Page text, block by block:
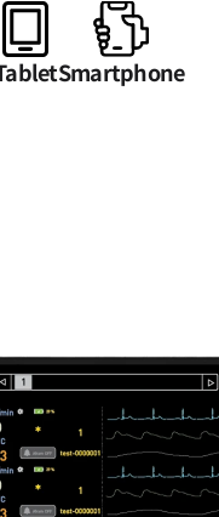
Smartphone